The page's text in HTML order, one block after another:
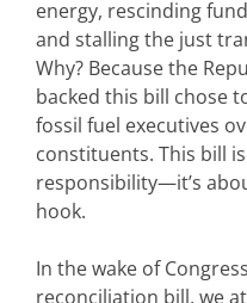
energy, rescinding
and stalling the just
Why? Because the
backed this bill chose
fossil fuel executives
constituents. This bill
responsibility—it’s
hook.
In the wake of
reconciliation bill, we